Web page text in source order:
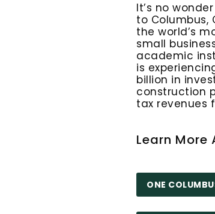
It’s no
to Columbus,
the world’s
small
academic
is
billion in
construction
tax revenues
Learn More
ONE